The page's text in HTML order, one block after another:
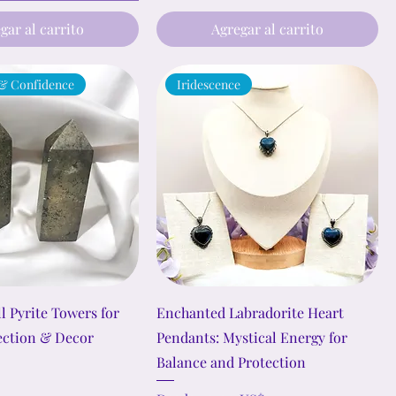
al carrito Agregar al carrito
Confidence
Pyrite Towers for
& Decor
Iridescence
Enchanted Labradorite Heart
Pendants: Mystical Energy for
Balance and Protection